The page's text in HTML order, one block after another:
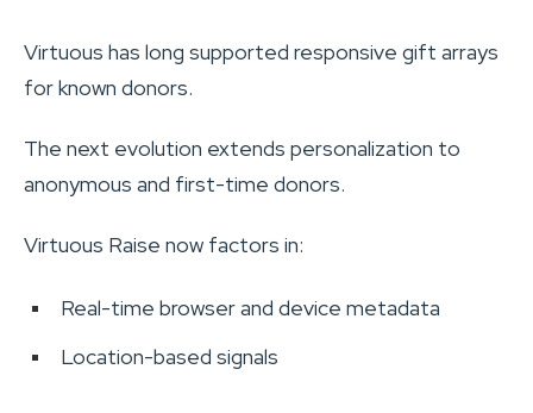
Virtuous has long supported responsive gift arrays
for known donors.
The next evolution extends personalization to
anonymous and first-time donors.
Virtuous Raise now factors in:
Real-time browser and device metadata
Location-based signals